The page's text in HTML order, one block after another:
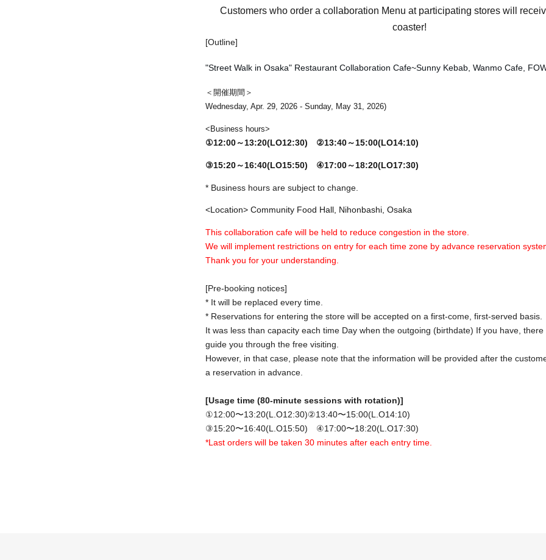
Customers who order a collaboration Menu at participating stores will
coaster!
[Outline]
"Street Walk in Osaka" Restaurant Collaboration Cafe~Sunny Kebab, Wanmo Cafe,
＜開催期間＞
Wednesday, Apr. 29, 2026 - Sunday, May 31, 2026)
<Business hours>
①12:00～13:20(LO12:30) ②13:40～15:00(LO14:10)
③15:20～16:40(LO15:50) ④17:00～18:20(LO17:30)
* Business hours are subject to change.
<Location> Community Food Hall, Nihonbashi, Osaka
This collaboration cafe will be held to reduce congestion in the store.
We will implement restrictions on entry for each time zone by advance reservation
Thank you for your understanding.
[Pre-booking notices]
* It will be replaced every time.
* Reservations for entering the store will be accepted on a first-come, first-served basis.
It was less than capacity each time Day when the outgoing (birthdate) If you have,
guide you through the free visiting.
However, in that case, please note that the information will be provided after the
a reservation in advance.
[Usage time (80-minute sessions with rotation)]
①12:00〜13:20(L.O12:30)②13:40〜15:00(L.O14:10)
③15:20〜16:40(L.O15:50) ④17:00〜18:20(L.O17:30)
*Last orders will be taken 30 minutes after each entry time.